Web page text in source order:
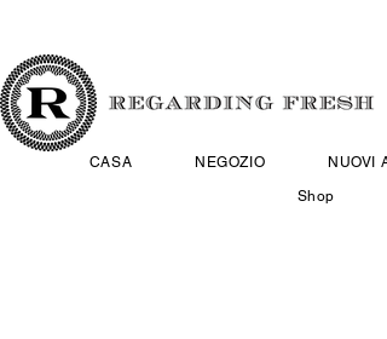
CASA NEGOZIO NUOVI
Shop